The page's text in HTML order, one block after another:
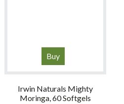
Buy
Irwin Naturals Mighty
Moringa, 60 Softgels